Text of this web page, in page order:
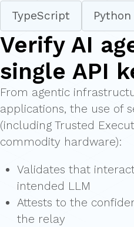
TypeScript Python
Verify AI
single API
From agentic
applications, the use of
(including Trusted
commodity hardware):
Validates that
intended LLM
Attests to the
the relay